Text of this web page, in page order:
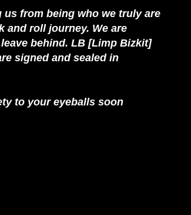
from being who we truly are
and roll journey. We are
behind. LB [Limp Bizkit]
signed and sealed in
to your eyeballs soon